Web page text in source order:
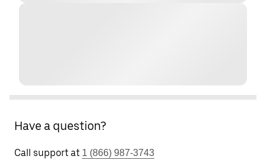
Have a question?
Call support at 1 (866) 987-3743